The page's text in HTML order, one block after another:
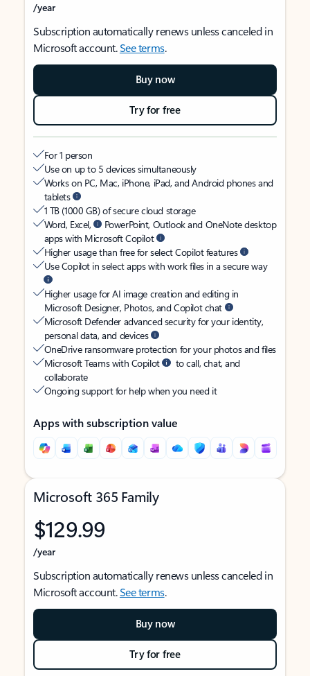
/year
Subscription automatically renews unless canceled in
Microsoft account.See terms.
Buy now
Try for free
For 1 person
Use on up to 5 devices simultaneously
Works on PC, Mac, iPhone, iPad, and Android phones and
tablets
1 TB (1000 GB) of secure cloud storage
Word, Excel,
PowerPoint, Outlook and OneNote desktop
apps with Microsoft Copilot
Higher usage than free for select Copilot features
Use Copilot in select apps with work files in a secure way
Higher usage for AI image creation and editing in
Microsoft Designer, Photos, and Copilot chat
Microsoft Defender advanced security for your identity,
personal data, and devices
OneDrive ransomware protection for your photos and files
Microsoft Teams with Copilot
to call, chat, and
collaborate
Ongoing support for help when you need it
Apps with subscription value
Microsoft 365 Family
$129.99
/year
Subscription automatically renews unless canceled in
Microsoft account.See terms.
Buy now
Try for free